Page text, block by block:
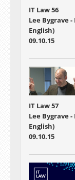
IT Law 56
Lee Bygrave
English)
09.10.15
IT Law 57
Lee Bygrave
English)
09.10.15